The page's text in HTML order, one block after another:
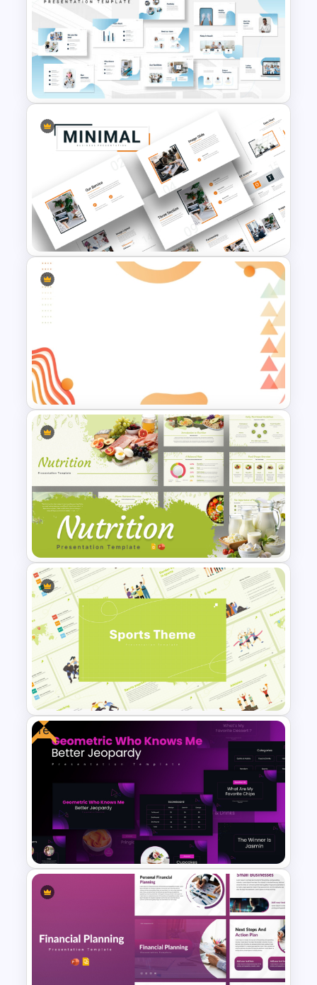
Free Abstract Geometric
Background For PowerPoint
Hospital & Medical
PowerPoint Presentation
Templates
PowerPoint Presentation
Templates
Abstract Geometric
Background Presentation
Slide For PowerPoint
Nutrition PowerPoint
Templates and Google Slides
Modern and Minimalistic Style
Sports Presentation
Templates
Free
Free Geometric Who Knows
Me Better Jeopardy Game